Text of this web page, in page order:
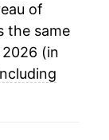
of
the same
(in